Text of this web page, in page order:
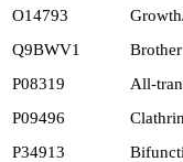
O14793
Q9BWV1
P08319
All-
P09496
P34913